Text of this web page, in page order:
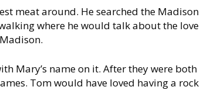
meat around. He searched the Madison
where he would talk about the love
Mary’s name on it. After they were both
Tom would have loved having a rock